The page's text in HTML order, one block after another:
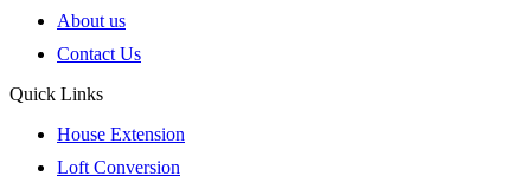
About us
Contact Us
Quick Links
House Extension
Loft Conversion